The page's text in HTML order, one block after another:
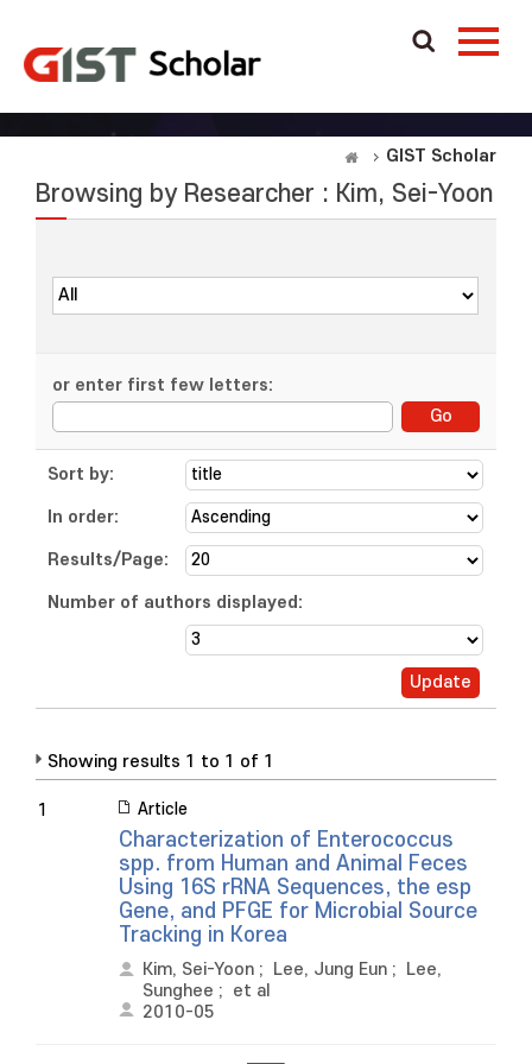
GIST Scholar
Browsing by Researcher : Kim, Sei-Yoon
or enter first few letters:
Sort by:
In order:
Results/Page:
Number of authors displayed:
Showing results 1 to 1 of 1
1 Article
Characterization of Enterococcus
spp. from Human and Animal Feces
Using 16S rRNA Sequences, the esp
Gene, and PFGE for Microbial Source
Tracking in Korea
Kim, Sei-Yoon ; Lee, Jung Eun ;
Lee,
Sunghee ; et al
2010-05